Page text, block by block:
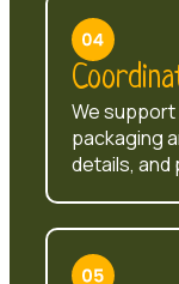
We
packaging
details,